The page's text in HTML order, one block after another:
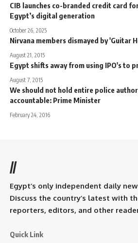
CIB launches co-branded credit card
Egypt’s digital generation
October 26, 2025
Nirvana members dismayed by 'Guitar
August 21, 2015
Egypt shifts away from using IPO's to
August 7, 2015
We should not hold entire police
accountable: Prime Minister
February 24, 2016
//
Egypt’s only independent daily
Discuss the country’s latest with
reporters, editors, and other
Quick Link